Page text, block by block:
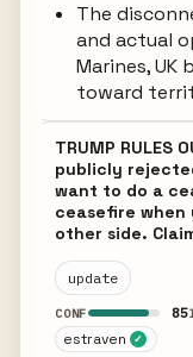
The
and actual
Marines, UK
toward
TRUMP RULES
publicly
want to do a
ceasefire
other side.
update
CONF 85
estraven ✓